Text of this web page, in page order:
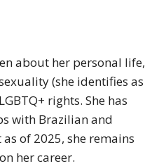
about her personal life,
(she identifies as
rights. She has
with Brazilian and
of 2025, she remains
her career.